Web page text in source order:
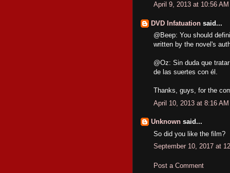
April 9, 2013 at 10:56 AM
DVD Infatuation said...
@Beep: You should
written by the novel's
@Oz: Sin duda que
de las suertes con él.
Thanks, guys, for the
April 10, 2013 at 8:16 AM
Unknown said...
So did you like the film?
September 10, 2017 at
Post a Comment